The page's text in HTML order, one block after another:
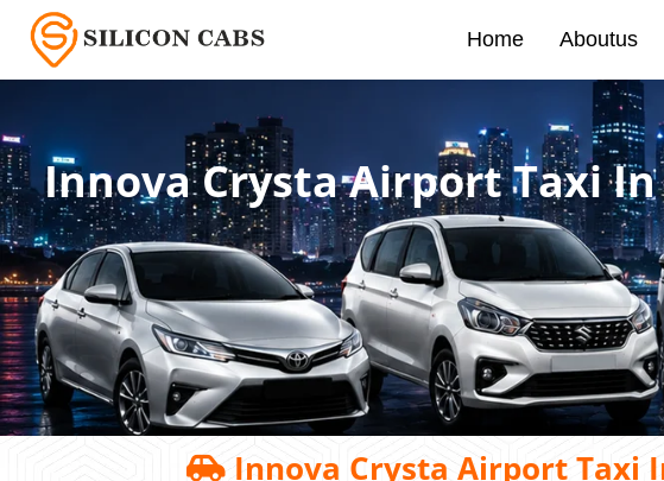
Home Aboutus
Innova Crysta Airport Taxi
Innova Crysta Airport Taxi